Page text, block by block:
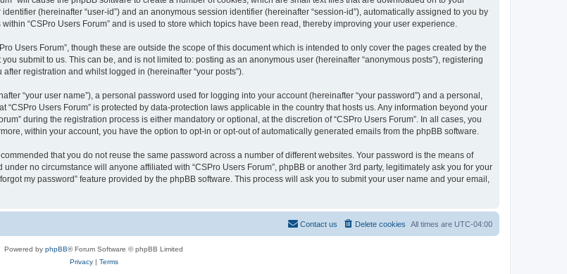
(hereinafter “user-id”) and an anonymous session identifier (hereinafter “session-id”), automatically assigned to you by
“CSPro Users Forum” and is used to store which topics have been read, thereby improving your user experience.
Users Forum”, though these are outside the scope of this document which is intended to only cover the pages created by the
submit to us. This can be, and is not limited to: posting as an anonymous user (hereinafter “anonymous posts”), registering
registration and whilst logged in (hereinafter “your posts”).
“your user name”), a personal password used for logging into your account (hereinafter “your password”) and a personal,
Users Forum” is protected by data-protection laws applicable in the country that hosts us. Any information beyond your
during the registration process is either mandatory or optional, at the discretion of “CSPro Users Forum”. In all cases, you
within your account, you have the option to opt-in or opt-out of automatically generated emails from the phpBB software.
that you do not reuse the same password across a number of different websites. Your password is the means of
no circumstance will anyone affiliated with “CSPro Users Forum”, phpBB or another 3rd party, legitimately ask you for your
my password” feature provided by the phpBB software. This process will ask you to submit your user name and your email,
All times are UTC-04:00
Delete cookies
Contact us
Powered by phpBB® Forum Software © phpBB Limited
Privacy| Terms